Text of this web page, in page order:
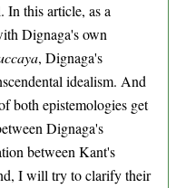
In this article, as a
Dignaga's own
, Dignaga's
idealism. And
both epistemologies get
Dignaga's
between Kant's
I will try to clarify their